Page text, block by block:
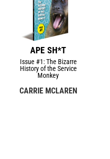
APE SH*T
Issue #1: The Bizarre
History of the Service
Monkey
CARRIE MCLAREN